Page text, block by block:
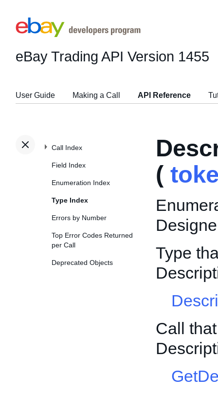
eBay Trading API Version 1455
User Guide Making a Call API Reference
Call Index
Field Index
Enumeration Index
Type Index
Errors by Number
Top Error Codes Returned
per Call
Deprecated Objects
(
Type
Call